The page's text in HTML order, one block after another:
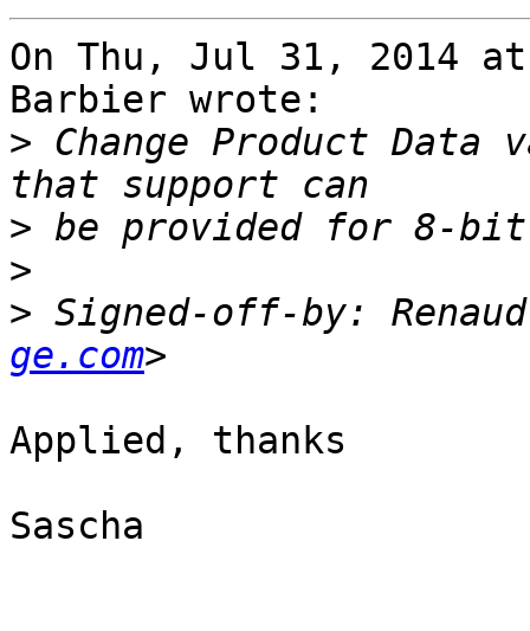
On Thu, Jul 31, 2014 at
Barbier wrote:
> Change Product
>
>
> Signed-off-by:
ge.com
Applied, thanks
Sascha